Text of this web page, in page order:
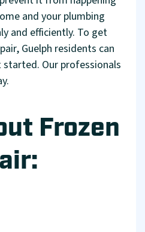
and your plumbing
and efficiently. To get
Guelph residents can
Our professionals
Frozen